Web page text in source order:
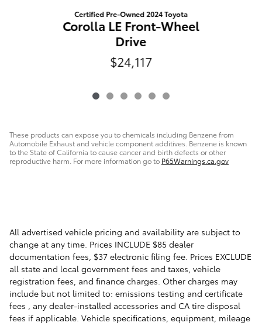
Certified Pre-Owned 2024 Toyota
Corolla LE Front-Wheel
Drive
$24,117
These products can expose you to chemicals including Benzene from
Automobile Exhaust and vehicle component additives. Benzene is known
to the State of California to cause cancer and birth defects or other
reproductive harm. For more information go to P65Warnings.ca.gov
All advertised vehicle pricing and availability are subject to
change at any time. Prices INCLUDE $85 dealer
documentation fees, $37 electronic filing fee. Prices EXCLUDE
all state and local government fees and taxes, vehicle
registration fees, and finance charges. Other charges may
include but not limited to: emissions testing and certificate
fees , any dealer-installed accessories and CA tire disposal
fees if applicable. Vehicle specifications, equipment, mileage